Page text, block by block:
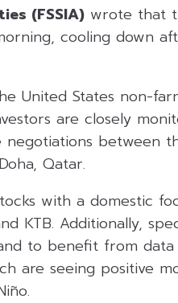
(FSSIA) wrote that
cooling down
United States non-
are closely
between
Qatar.
with a domestic
KTB. Additionally,
to benefit from
are seeing positive